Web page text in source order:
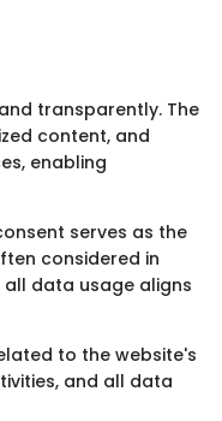
transparently. The
content, and
enabling
serves as the
considered in
all data usage aligns
to the website's
and all data